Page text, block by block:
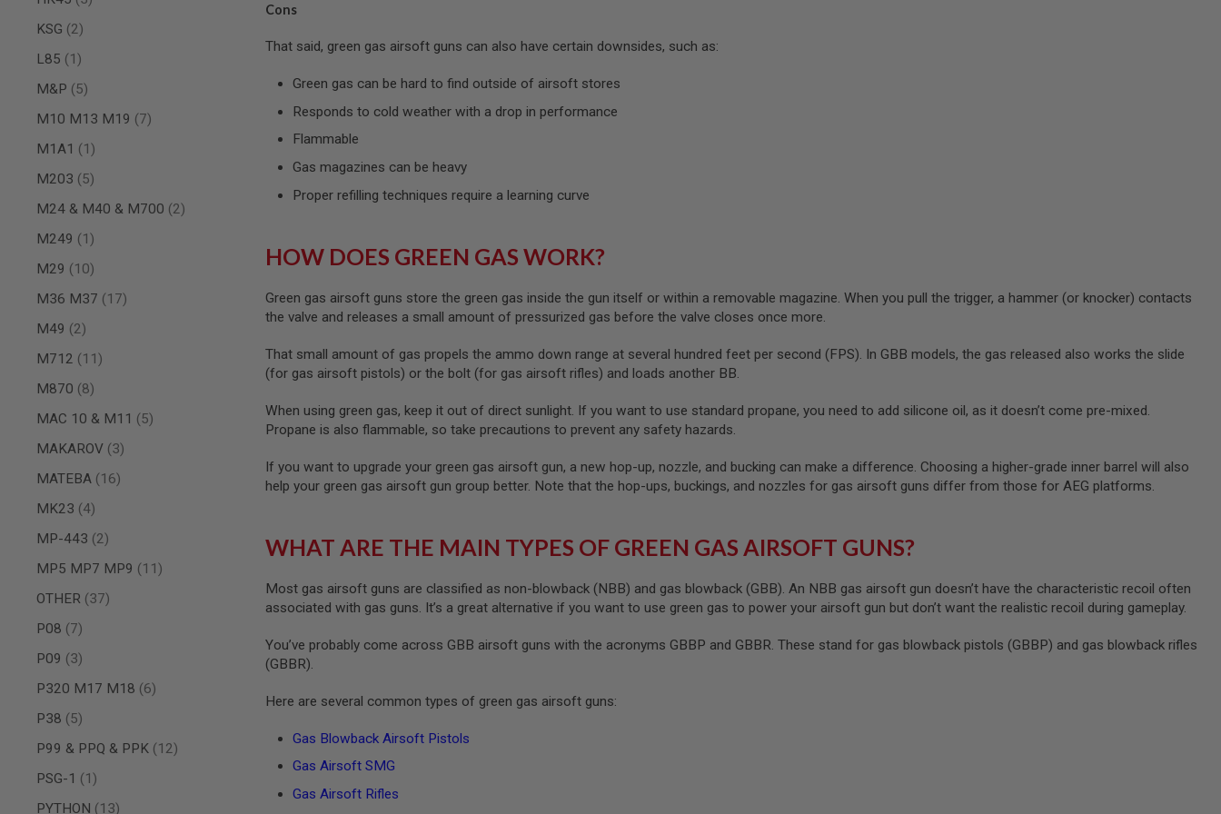
COCKING
AIRSOFT
MAGAZINES
SHELL
AIRSOFT
RIFLE
MAGAZINES
AIRSOFT
GAS
CO2
MAGAZINES
PTW
AIRSOFT
RIFLE
MAGAZINES
AIRSOFT
MAGAZINE
PARTS
AIRSOFT
ADAPTERS
FOLLOWER
SPRING
LIP
SEAL
MAGAZINE
BASE
MAGAZINE
MAGAZINE
MAGAZINE
Cons
That said, green gas airsoft guns can also have certain downsides, such as:
Green gas can be hard to find outside of airsoft stores
Responds to cold weather with a drop in performance
Flammable
Gas magazines can be heavy
Proper refilling techniques require a learning curve
HOW DOES GREEN GAS WORK?
Green gas airsoft guns store the green gas inside the gun itself or within a removable magazine. When you pull the trigger, a hammer (or knocker) contacts
the valve and releases a small amount of pressurized gas before the valve closes once more.
That small amount of gas propels the ammo down range at several hundred feet per second (FPS). In GBB models, the gas released also works the slide
(for gas airsoft pistols) or the bolt (for gas airsoft rifles) and loads another BB.
When using green gas, keep it out of direct sunlight. If you want to use standard propane, you need to add silicone oil, as it doesn’t come pre-mixed.
Propane is also flammable, so take precautions to prevent any safety hazards.
If you want to upgrade your green gas airsoft gun, a new hop-up, nozzle, and bucking can make a difference. Choosing a higher-grade inner barrel will also
help your green gas airsoft gun group better. Note that the hop-ups, buckings, and nozzles for gas airsoft guns differ from those for AEG platforms.
WHAT ARE THE MAIN TYPES OF GREEN GAS AIRSOFT GUNS?
Most gas airsoft guns are classified as non-blowback (NBB) and gas blowback (GBB). An NBB gas airsoft gun doesn’t have the characteristic recoil often
associated with gas guns. It’s a great alternative if you want to use green gas to power your airsoft gun but don’t want the realistic recoil during gameplay.
You’ve probably come across GBB airsoft guns with the acronyms GBBP and GBBR. These stand for gas blowback pistols (GBBP) and gas blowback rifles
(GBBR).
Here are several common types of green gas airsoft guns:
Gas Blowback Airsoft Pistols
Gas Airsoft SMG
Gas Airsoft Rifles
KSG
2
items
L85
1
item
M&P
5
items
M10 M13 M19
7
items
M1A1
1
item
M203
5
items
M24 & M40 & M700
2
items
M249
1
item
M29
10
items
M36 M37
17
items
M49
2
items
M712
11
items
M870
8
items
MAC 10 & M11
5
items
MAKAROV 3
items
MATEBA
16
items
MK23
4
items
MP-443
2
items
MP5 MP7 MP9
11
items
OTHER
37
items
P08
7
items
P09
3
items
P320 M17 M18
6
items
P38
5
items
P99 & PPQ & PPK
12
items
PSG-1
1
item
PYTHON
13
items